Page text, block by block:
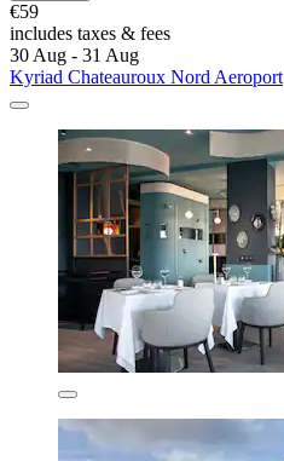
€59
includes taxes & fees
30 Aug - 31 Aug
Kyriad Chateauroux Nord Aeroport